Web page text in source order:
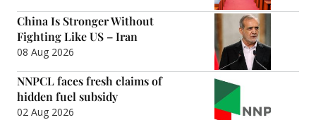
China Is Stronger Without
Fighting Like US – Iran
08 Aug 2026
NNPCL faces fresh claims of
hidden fuel subsidy
02 Aug 2026